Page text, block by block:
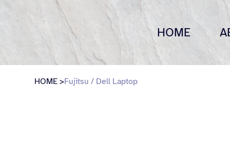
HOME
HOME >Fujitsu / Dell Laptop